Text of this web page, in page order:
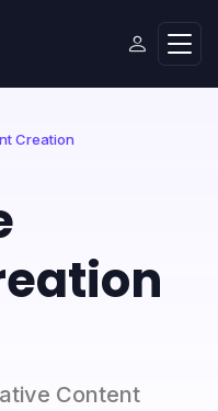
Creation
Content